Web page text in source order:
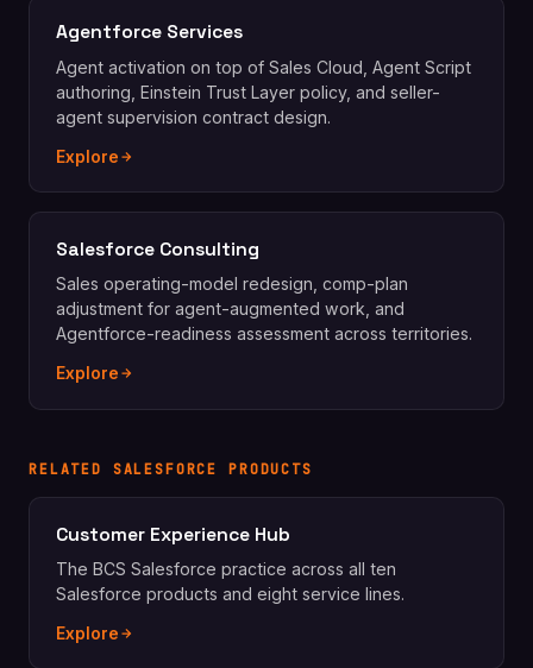
Agentforce Services
Agent activation on top of Sales Cloud, Agent Script
authoring, Einstein Trust Layer policy, and seller-
agent supervision contract design.
Explore
Salesforce Consulting
Sales operating-model redesign, comp-plan
adjustment for agent-augmented work, and
Agentforce-readiness assessment across territories.
Explore
RELATED SALESFORCE PRODUCTS
Customer Experience Hub
The BCS Salesforce practice across all ten
Salesforce products and eight service lines.
Explore